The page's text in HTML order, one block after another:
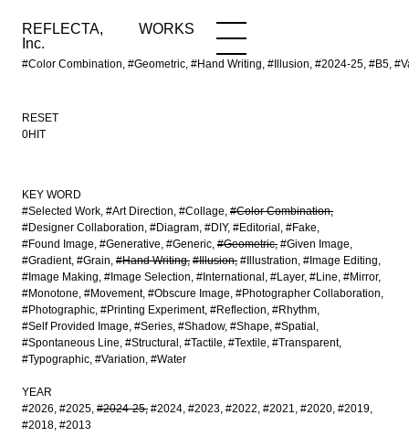
REFLECTA,
Inc.
WORKS
#Color Combination, #Geometric, #Hand Writing, #Illusion, #2024-25, #B5,
WORKS NEWS
RESET
0HIT
KEY WORD
#Selected Work #Art Direction #Collage #Color Combination
#Designer Collaboration #Diagram #DIY #Editorial
#Fake
#Found Image #Generative #Generic #Geometric #Given Image
#Gradient #Grain #Hand Writing #Illusion #Illustration #Image Editing
#Image Making #Image Selection #International #Layer #Line #Mirror
#Monotone #Movement #Obscure Image #Photographer Collaboration
#Photographic #Printing Experiment #Reflection #Rhythm
#Self Provided Image #Series #Shadow #Shape #Spatial
#Spontaneous Line #Structural #Tactile #Textile #Transparent
#Typographic #Variation #Water
YEAR
#2026 #2025 #2024-25 #2024 #2023 #2022 #2021 #2020 #2019
#2018 #2013